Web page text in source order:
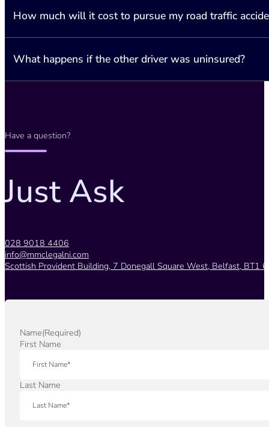
Yes, emotional distress is considered a valid claim if it resulted
How much will it cost to pursue my road traffic
In cases where the accident was not your fault, we will seek
What happens if the other driver was uninsured?
Have a question?
Just Ask
028 9018 4406
info@mmclegalni.com
Scottish Provident Building, 7 Donegall Square West, Belfast, BT1
Name(Required)
First Name
Last Name